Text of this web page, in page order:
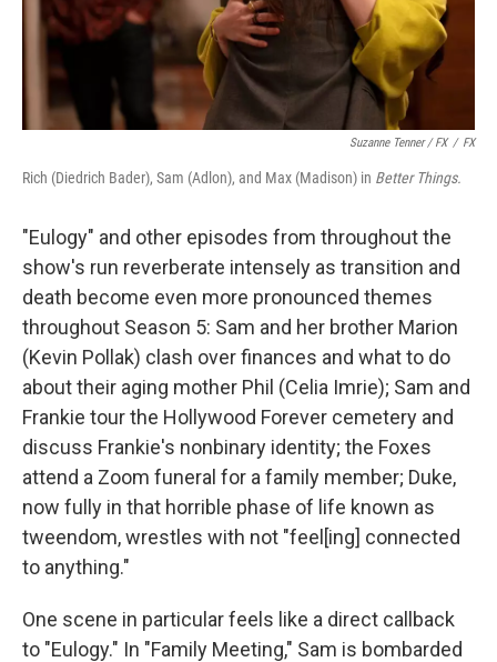
Suzanne Tenner / FX / FX
Rich (Diedrich Bader), Sam (Adlon), and Max (Madison) in Better Things.
"Eulogy" and other episodes from throughout the
show's run reverberate intensely as transition and
death become even more pronounced themes
throughout Season 5: Sam and her brother Marion
(Kevin Pollak) clash over finances and what to do
about their aging mother Phil (Celia Imrie); Sam and
Frankie tour the Hollywood Forever cemetery and
discuss Frankie's nonbinary identity; the Foxes
attend a Zoom funeral for a family member; Duke,
now fully in that horrible phase of life known as
tweendom, wrestles with not "feel[ing] connected
to anything."
One scene in particular feels like a direct callback
to "Eulogy." In "Family Meeting," Sam is bombarded